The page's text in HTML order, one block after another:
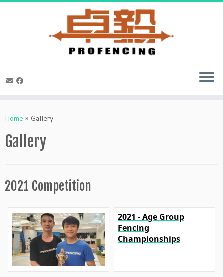
toHome » Gallery
Gallery
2021 Competition
2021 - Age Group
Fencing
Championships